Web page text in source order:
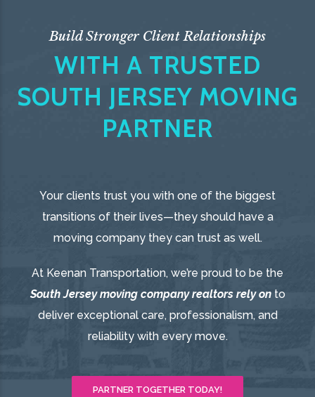
Build Stronger Client Relationships
WITH A TRUSTED
SOUTH JERSEY MOVING
PARTNER
Your clients trust you with one of the biggest
transitions of their lives—they should have a
moving company they can trust as well.
At Keenan Transportation, we’re proud to be the
South Jersey moving company realtors rely onto
deliver exceptional care, professionalism, and
reliability with every move.
PARTNER TOGETHER TODAY!